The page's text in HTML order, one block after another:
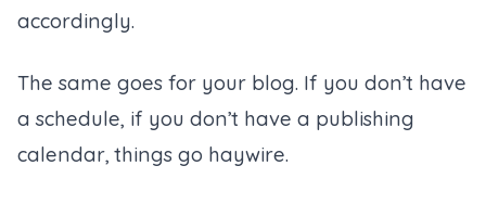
accordingly.
The same goes for your blog. If you don’t have
a schedule, if you don’t have a publishing
calendar, things go haywire.